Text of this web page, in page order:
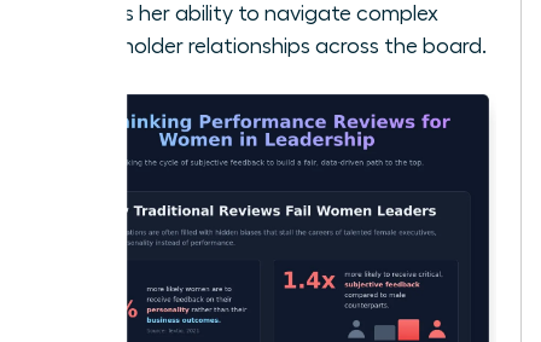
Assess her ability to navigate complex
stakeholder relationships across the board.